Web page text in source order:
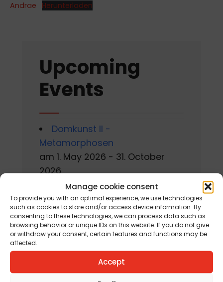
Manage cookie consent
To provide you with an optimal experience, we use technologies
such as cookies to store and/or access device information. By
consenting to these technologies, we can process data such as
browsing behavior or unique IDs on this website. If you do not give
or withdraw your consent, certain features and functions may be
affected.
Accept
Andrae
Herunterladen
Upcoming
Events
Domkunst II -
Metamorphosen
am 1. May 2026 - 31. October
2026
Gackern 2026
am 7. August 2026 - 16. August
2026
Kärntner Kindermalschule in St.
Andrä